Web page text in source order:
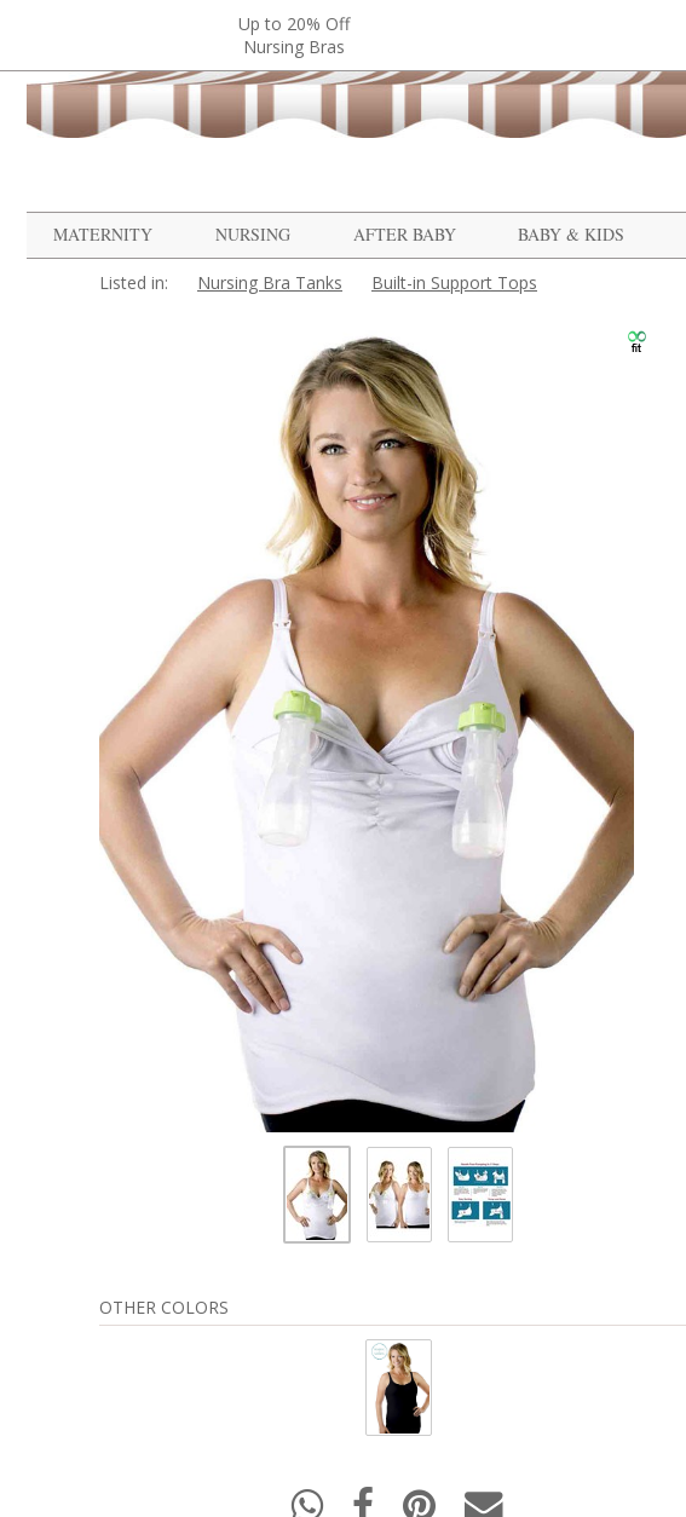
Up to 20% Off
Nursing Bras
MATERNITY
NURSING AFTER BABY BABY & KIDS
Listed in: Nursing Bra Tanks Built-in Support Tops
OTHER COLORS